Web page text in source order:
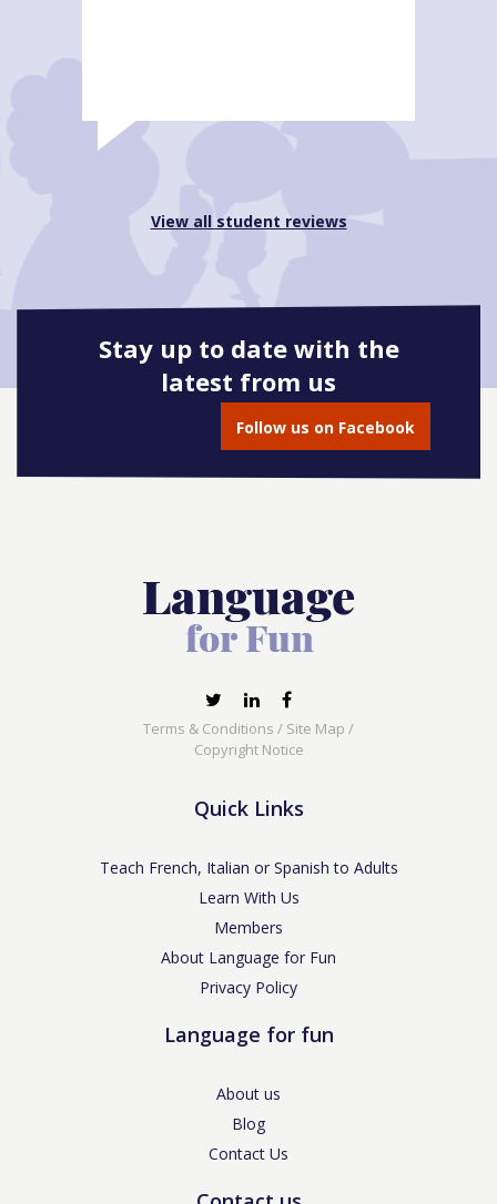
View all student reviews
Stay up to date with the
latest from us
Follow us on Facebook
Terms & Conditions / Site Map /
Copyright Notice
Quick Links
Teach French, Italian or Spanish to Adults
Learn With Us
Members
About Language for Fun
Privacy Policy
Language for fun
About us
Blog
Contact Us